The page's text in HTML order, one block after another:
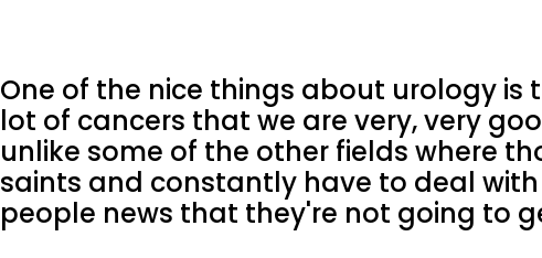
One of the nice things about urology is
lot of cancers that we are very, very
unlike some of the other fields where
saints and constantly have to deal
people news that they're not going to